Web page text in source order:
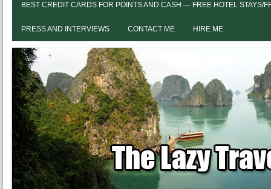
BEST CREDIT CARDS FOR POINTS AND CASH — FREE HOTEL STAYS/
PRESS AND INTERVIEWS CONTACT ME HIRE ME